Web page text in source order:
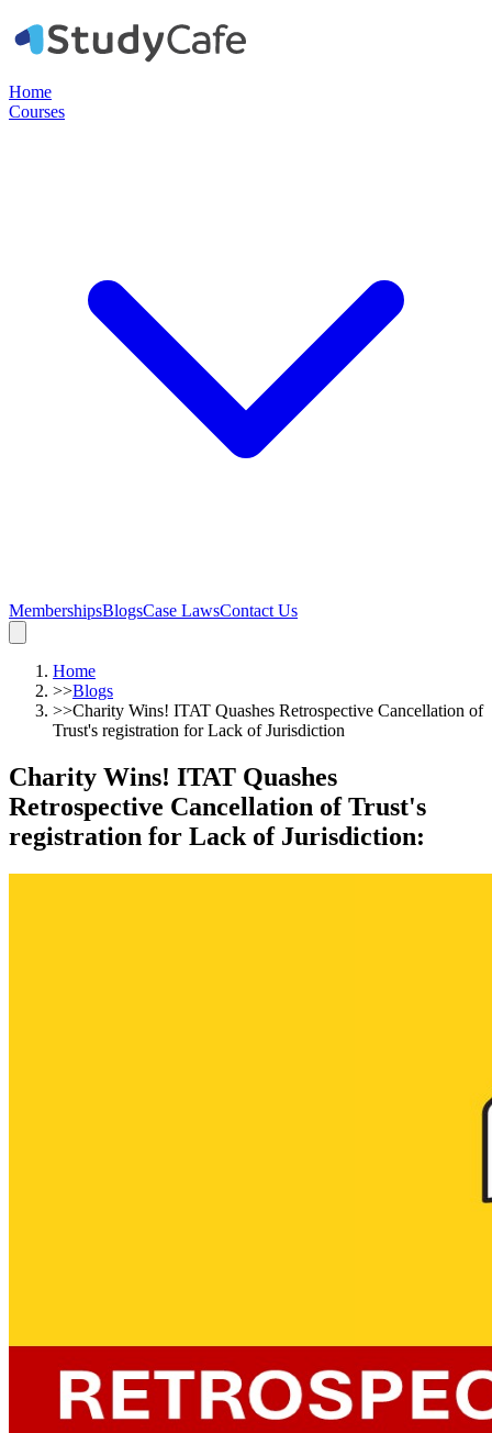
Home
Courses
MembershipsBlogsCase LawsContact Us
Home
>>Blogs
>>Charity Wins! ITAT Quashes Retrospective Cancellation of
Trust's registration for Lack of Jurisdiction
Charity Wins! ITAT Quashes
Retrospective Cancellation of Trust's
registration for Lack of Jurisdiction: